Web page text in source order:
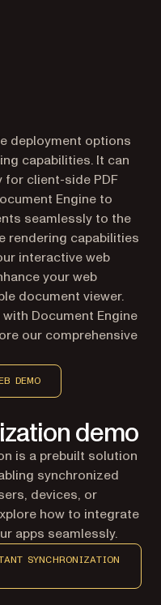
deployment options
capabilities. It can
for client-side PDF
Engine to
seamlessly to the
rendering capabilities
interactive web
your web
document viewer.
Document Engine
our comprehensive
DEMO
demo
is a prebuilt solution
synchronized
devices, or
how to integrate
apps seamlessly.
SYNCHRONIZATION